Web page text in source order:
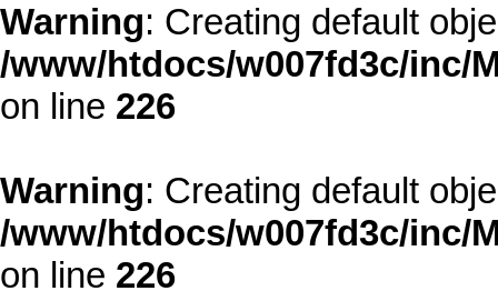
Warning: Creating default
/www/htdocs/w007fd3c/inc/
on line 226
Warning: Creating default
/www/htdocs/w007fd3c/inc/
on line 226